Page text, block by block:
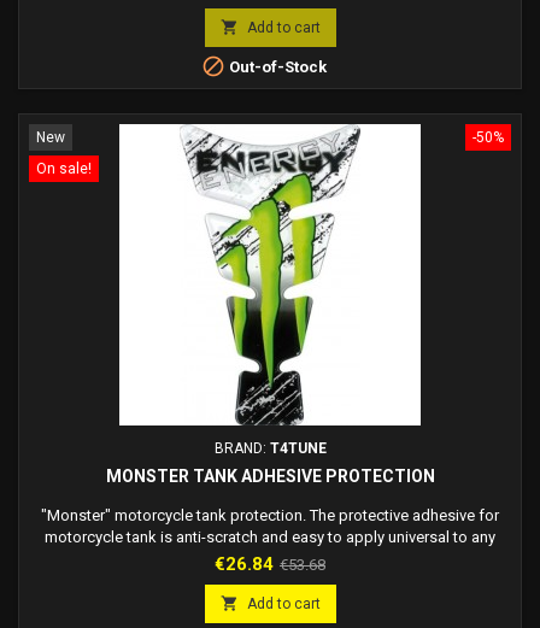
price
 Add to cart
 Out-of-Stock
-50%
New
On sale!
BRAND: T4TUNE
MONSTER TANK ADHESIVE PROTECTION
"Monster" motorcycle tank protection. The protective adhesive for
motorcycle tank is anti-scratch and easy to apply universal to any
motorcycle.
Price
€26.84 Regular
price
€53.68
 Add to cart